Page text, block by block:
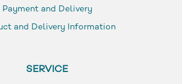
Payment and Delivery
and Delivery Information
SERVICE